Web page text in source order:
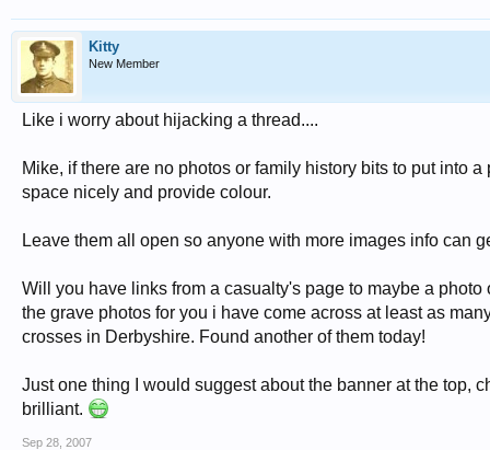
Kitty
New Member
Like i worry about hijacking a thread....
Mike, if there are no photos or family history bits to put into
space nicely and provide colour.
Leave them all open so anyone with more images info can
Will you have links from a casualty's page to maybe a
the grave photos for you i have come across at least as
crosses in Derbyshire. Found another of them today!
Just one thing I would suggest about the banner at the top,
brilliant.
Sep 28, 2007